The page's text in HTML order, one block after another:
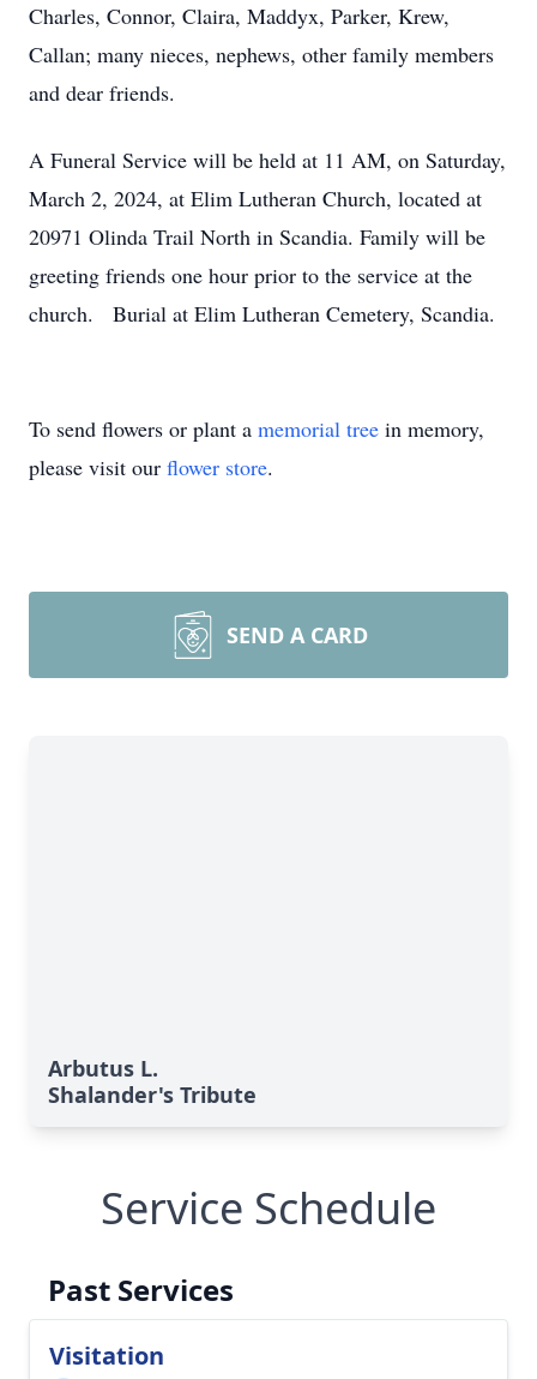
Charles, Connor, Claira, Maddyx, Parker, Krew,
Callan; many nieces, nephews, other family members
and dear friends.
A Funeral Service will be held at 11 AM, on Saturday,
March 2, 2024, at Elim Lutheran Church, located at
20971 Olinda Trail North in Scandia. Family will be
greeting friends one hour prior to the service at the
church. Burial at Elim Lutheran Cemetery, Scandia.
To send flowers or plant a memorial tree in memory,
please visit our flower store.
SEND A CARD
Arbutus L.
Shalander's Tribute
Service Schedule
Past Services
Visitation